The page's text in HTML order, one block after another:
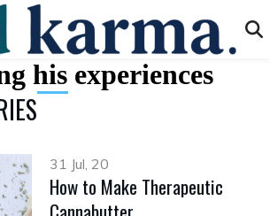
his experiences
31 Jul, 20
How to Make Therapeutic